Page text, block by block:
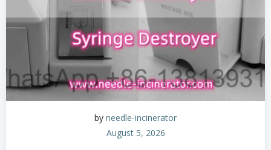
by needle-incinerator
August 5, 2026